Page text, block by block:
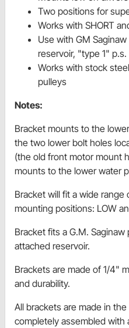
Two positions for
Works with SHORT
Use with GM
reservoir, "type 1"
Works with stock
pulleys
Notes:
Bracket mounts to the
the two lower bolt holes
(the old front motor mount
mounts to the lower water
Bracket will fit a wide
mounting positions: LOW
Bracket fits a G.M.
attached reservoir.
Brackets are made of 1/4"
and durability.
All brackets are made in
completely assembled with